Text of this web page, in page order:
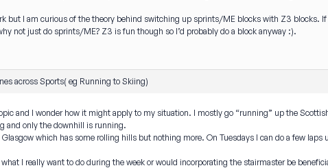
but I am curious of the theory behind switching up sprints/ME blocks with Z3 blocks.
not just do sprints/ME? Z3 is fun though so I’d probably do a block anyway :).
across Sports( eg Running to Skiing)
and I wonder how it might apply to my situation. I mostly go “running” up the
and only the downhill is running.
which has some rolling hills but nothing more. On Tuesdays I can do a few
I really want to do during the week or would incorporating the stairmaster be